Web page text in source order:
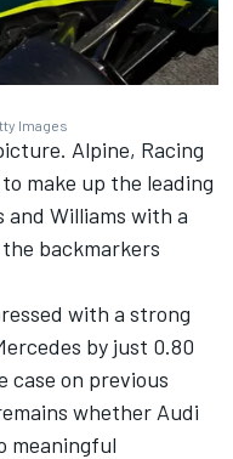
Images
Alpine, Racing
make up the leading
and Williams with a
backmarkers
with a strong
by just 0.80
case on previous
whether Audi
meaningful